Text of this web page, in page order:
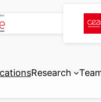
Research